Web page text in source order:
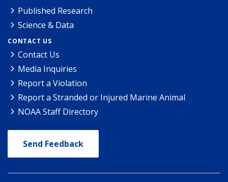
Published Research
Science & Data
CONTACT US
Contact Us
Media Inquiries
Report a Violation
Report a Stranded or Injured Marine Animal
NOAA Staff Directory
Send Feedback